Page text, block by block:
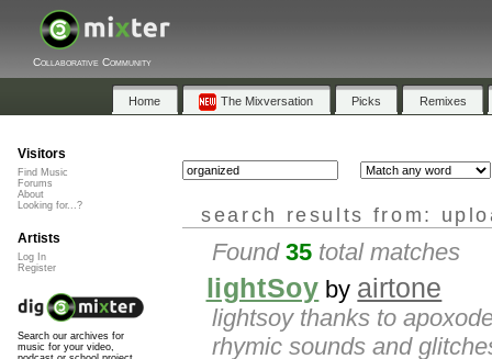
Collaborative Community
Home The Mixversation Picks Remixes
search results from:
Found 35 total matches
lightSoy by airtone
lightsoy thanks to
rhymic sounds and
Visitors
Find Music
Forums
About
Looking for...?
Artists
Log In
Register
Search our archives for
music for your video,